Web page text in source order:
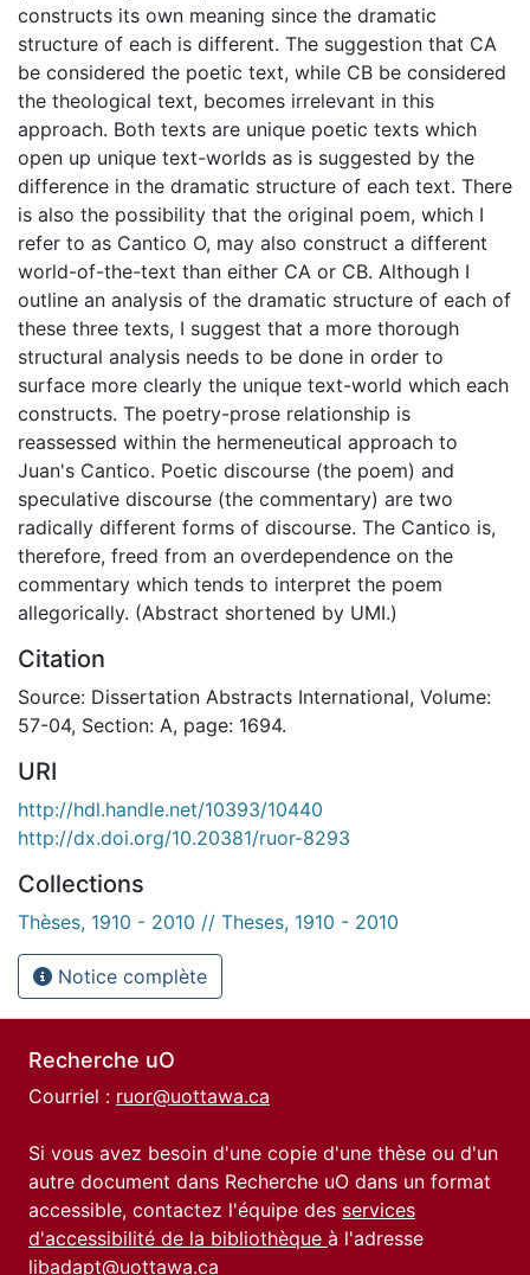
constructs its own meaning since the dramatic
structure of each is different. The suggestion that CA
be considered the poetic text, while CB be considered
the theological text, becomes irrelevant in this
approach. Both texts are unique poetic texts which
open up unique text-worlds as is suggested by the
difference in the dramatic structure of each text. There
is also the possibility that the original poem, which I
refer to as Cantico O, may also construct a different
world-of-the-text than either CA or CB. Although I
outline an analysis of the dramatic structure of each of
these three texts, I suggest that a more thorough
structural analysis needs to be done in order to
surface more clearly the unique text-world which each
constructs. The poetry-prose relationship is
reassessed within the hermeneutical approach to
Juan's Cantico. Poetic discourse (the poem) and
speculative discourse (the commentary) are two
radically different forms of discourse. The Cantico is,
therefore, freed from an overdependence on the
commentary which tends to interpret the poem
allegorically. (Abstract shortened by UMI.)
Citation
Source: Dissertation Abstracts International, Volume:
57-04, Section: A, page: 1694.
URI
http://hdl.handle.net/10393/10440
http://dx.doi.org/10.20381/ruor-8293
Collections
Thèses, 1910 - 2010 // Theses, 1910 - 2010
Notice complète
Recherche uO
Courriel : ruor@uottawa.ca
Si vous avez besoin d'une copie d'une thèse ou d'un
autre document dans Recherche uO dans un format
accessible, contactez l'équipe des services
d'accessibilité de la bibliothèque à l'adresse
libadapt@uottawa.ca